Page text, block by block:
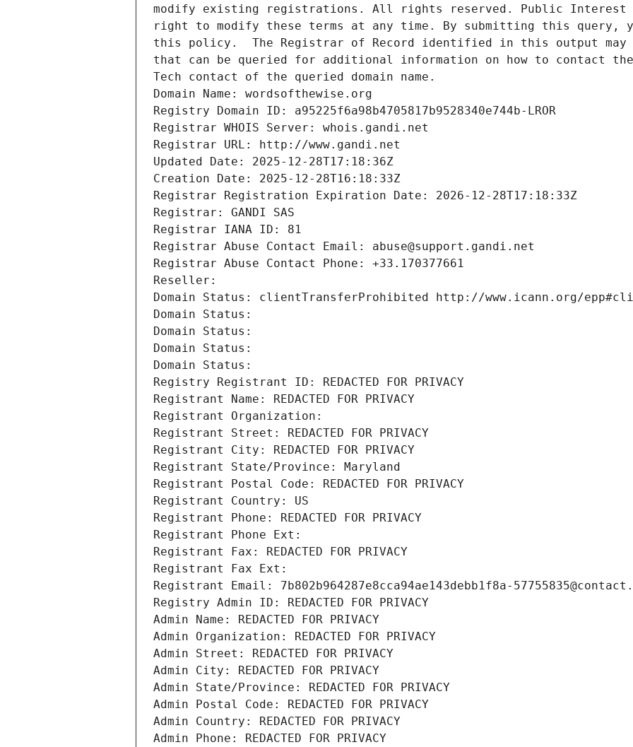
modify existing registrations. All rights reserved. Public Interest
right to modify these terms at any time. By submitting this query,
this policy.  The Registrar of Record identified in this output may
that can be queried for additional information on how to contact
Tech contact of the queried domain name.
Domain Name: wordsofthewise.org
Registry Domain ID: a95225f6a98b4705817b9528340e744b-LROR
Registrar WHOIS Server: whois.gandi.net
Registrar URL: http://www.gandi.net
Updated Date: 2025-12-28T17:18:36Z
Creation Date: 2025-12-28T16:18:33Z
Registrar Registration Expiration Date: 2026-12-28T17:18:33Z
Registrar: GANDI SAS
Registrar IANA ID: 81
Registrar Abuse Contact Email: abuse@support.gandi.net
Registrar Abuse Contact Phone: +33.170377661
Reseller:
Domain Status: clientTransferProhibited http://www.icann.org/
Domain Status:
Domain Status:
Domain Status:
Domain Status:
Registry Registrant ID: REDACTED FOR PRIVACY
Registrant Name: REDACTED FOR PRIVACY
Registrant Organization:
Registrant Street: REDACTED FOR PRIVACY
Registrant City: REDACTED FOR PRIVACY
Registrant State/Province: Maryland
Registrant Postal Code: REDACTED FOR PRIVACY
Registrant Country: US
Registrant Phone: REDACTED FOR PRIVACY
Registrant Phone Ext:
Registrant Fax: REDACTED FOR PRIVACY
Registrant Fax Ext:
Registrant Email: 7b802b964287e8cca94ae143debb1f8a-
Registry Admin ID: REDACTED FOR PRIVACY
Admin Name: REDACTED FOR PRIVACY
Admin Organization: REDACTED FOR PRIVACY
Admin Street: REDACTED FOR PRIVACY
Admin City: REDACTED FOR PRIVACY
Admin State/Province: REDACTED FOR PRIVACY
Admin Postal Code: REDACTED FOR PRIVACY
Admin Country: REDACTED FOR PRIVACY
Admin Phone: REDACTED FOR PRIVACY